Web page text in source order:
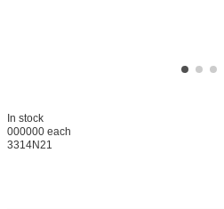
In stock
000000 each
3314N21